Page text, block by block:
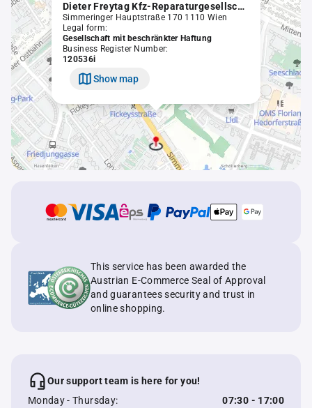
Dieter Freytag Kfz-Reparaturgesellschaft m.b.H.
Simmeringer Hauptstraße 170 1110 Wien
Legal form:
Gesellschaft mit beschränkter Haftung
Business Register Number:
120536i
Show map
This service has been awarded the
Austrian E-Commerce Seal of Approval
and guarantees security and trust in
online shopping.
Our support team is here for you!
Monday - Thursday:
07:30 - 17:00